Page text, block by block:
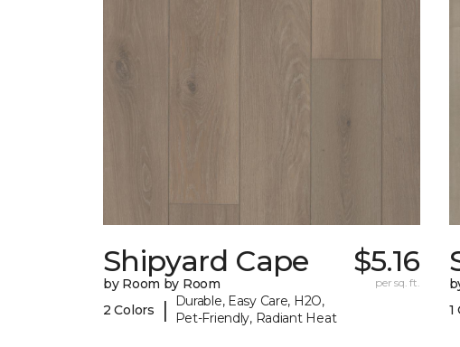
Shipyard Cape
by Room by Room
2 Colors
|
Durable, Easy Care, H2O,
Pet-Friendly, Radiant Heat
$5.16
per sq. ft.
1